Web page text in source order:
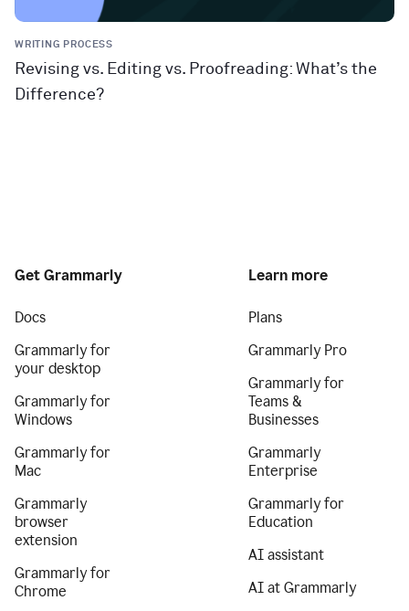
WRITING PROCESS
Revising vs. Editing vs. Proofreading: What’s the
Difference?
Get Grammarly
Docs
Grammarly for
your desktop
Grammarly for
Windows
Grammarly for
Mac
Grammarly
browser
extension
Grammarly for
Chrome
Learn more
Plans
Grammarly Pro
Grammarly for
Teams &
Businesses
Grammarly
Enterprise
Grammarly for
Education
AI assistant
AI at Grammarly